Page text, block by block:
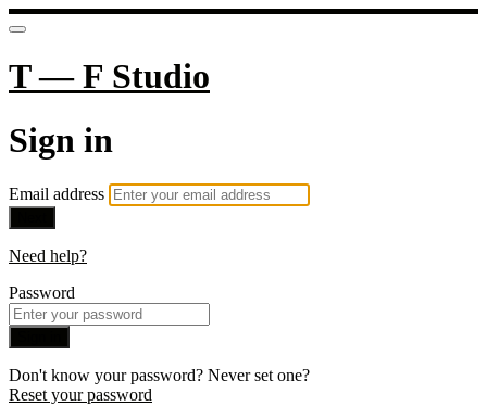
T — F Studio
Sign in
Email address
Need help?
Password
Don't know your password? Never set one?
Reset your password